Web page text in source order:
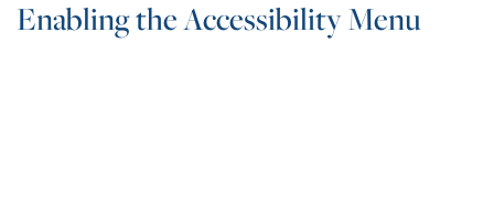
Enabling the Accessibility Menu